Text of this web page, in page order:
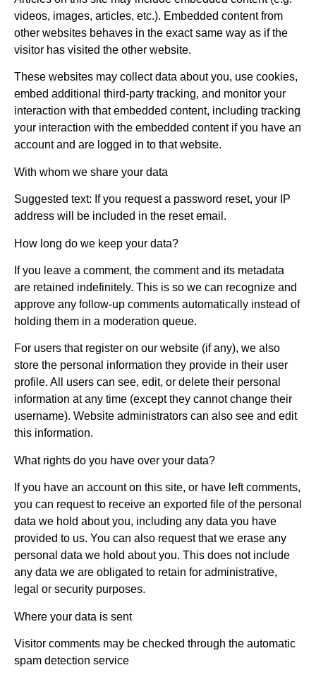
videos, images, articles, etc.). Embedded content from
other websites behaves in the exact same way as if the
visitor has visited the other website.
These websites may collect data about you, use cookies,
embed additional third-party tracking, and monitor your
interaction with that embedded content, including tracking
your interaction with the embedded content if you have an
account and are logged in to that website.
With whom we share your data
Suggested text: If you request a password reset, your IP
address will be included in the reset email.
How long do we keep your data?
If you leave a comment, the comment and its metadata
are retained indefinitely. This is so we can recognize and
approve any follow-up comments automatically instead of
holding them in a moderation queue.
For users that register on our website (if any), we also
store the personal information they provide in their user
profile. All users can see, edit, or delete their personal
information at any time (except they cannot change their
username). Website administrators can also see and edit
this information.
What rights do you have over your data?
If you have an account on this site, or have left comments,
you can request to receive an exported file of the personal
data we hold about you, including any data you have
provided to us. You can also request that we erase any
personal data we hold about you. This does not include
any data we are obligated to retain for administrative,
legal or security purposes.
Where your data is sent
Visitor comments may be checked through the automatic
spam detection service